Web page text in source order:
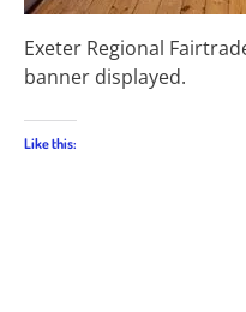
Exeter Regional
banner displayed.
Like this: